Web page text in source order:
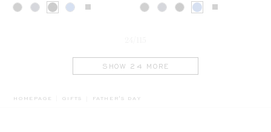
SHOW 24 MORE
HOMEPAGE GIFTS BREADCRUMB.ADA.LABEL.CURRENT
FATHER'S DAY